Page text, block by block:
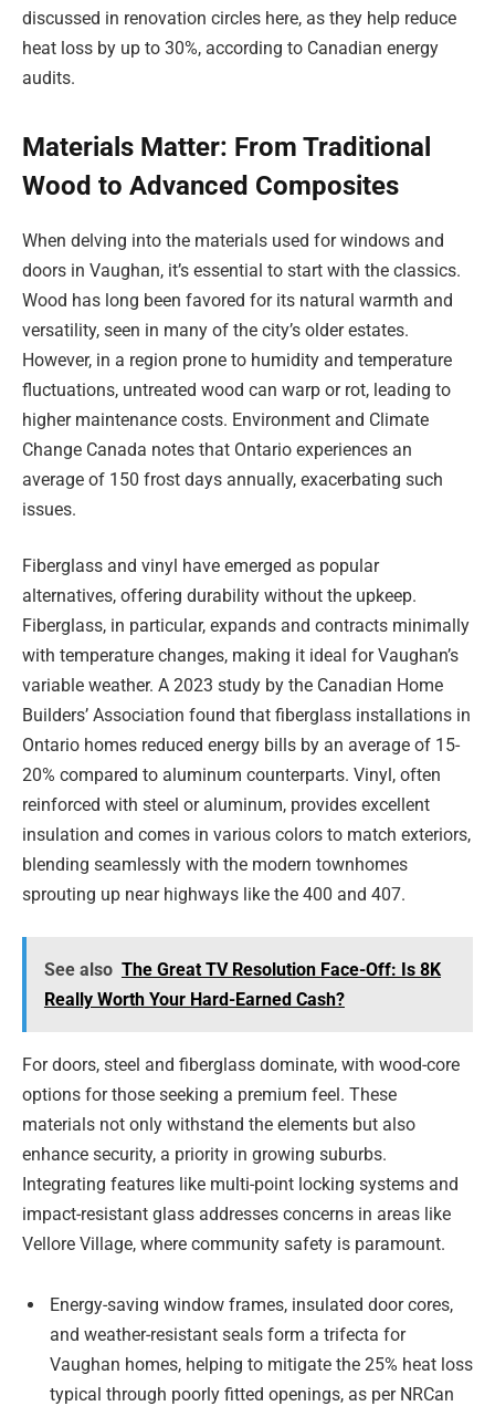
discussed in renovation circles here, as they help reduce
heat loss by up to 30%, according to Canadian energy
audits.
Materials Matter: From Traditional
Wood to Advanced Composites
When delving into the materials used for windows and
doors in Vaughan, it’s essential to start with the classics.
Wood has long been favored for its natural warmth and
versatility, seen in many of the city’s older estates.
However, in a region prone to humidity and temperature
fluctuations, untreated wood can warp or rot, leading to
higher maintenance costs. Environment and Climate
Change Canada notes that Ontario experiences an
average of 150 frost days annually, exacerbating such
issues.
Fiberglass and vinyl have emerged as popular
alternatives, offering durability without the upkeep.
Fiberglass, in particular, expands and contracts minimally
with temperature changes, making it ideal for Vaughan’s
variable weather. A 2023 study by the Canadian Home
Builders’ Association found that fiberglass installations in
Ontario homes reduced energy bills by an average of 15-
20% compared to aluminum counterparts. Vinyl, often
reinforced with steel or aluminum, provides excellent
insulation and comes in various colors to match exteriors,
blending seamlessly with the modern townhomes
sprouting up near highways like the 400 and 407.
See also The Great TV Resolution Face-Off: Is 8K
Really Worth Your Hard-Earned Cash?
For doors, steel and fiberglass dominate, with wood-core
options for those seeking a premium feel. These
materials not only withstand the elements but also
enhance security, a priority in growing suburbs.
Integrating features like multi-point locking systems and
impact-resistant glass addresses concerns in areas like
Vellore Village, where community safety is paramount.
Energy-saving window frames, insulated door cores,
and weather-resistant seals form a trifecta for
Vaughan homes, helping to mitigate the 25% heat loss
typical through poorly fitted openings, as per NRCan